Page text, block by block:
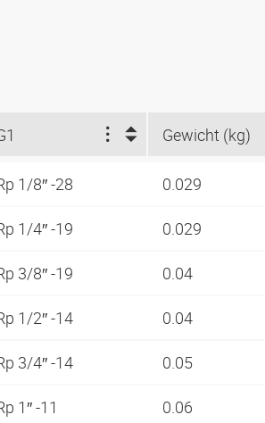
Gewicht (kg)
1/8″ -28 0.029
1/4″ -19 0.029
3/8″ -19 0.04
1/2″ -14 0.04
3/4″ -14 0.05
1″ -11 0.06